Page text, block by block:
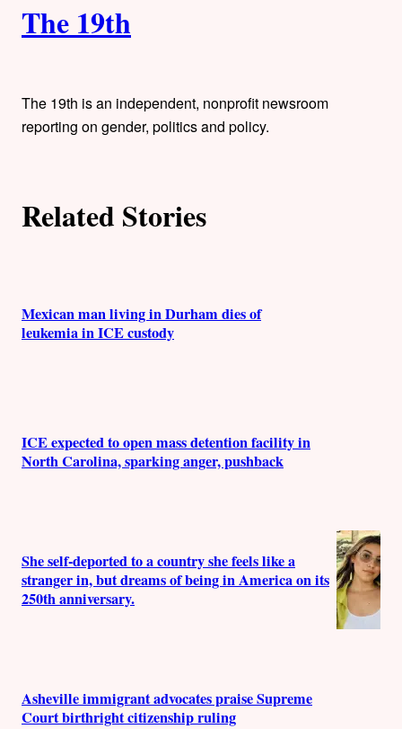
u
h
s
The 19th
The 19th is an independent, nonprofit newsroom
reporting on gender, politics and policy.
Related Stories
Mexican man living in Durham dies of
leukemia in ICE custody
ICE expected to open mass detention facility in
North Carolina, sparking anger, pushback
She self-deported to a country she feels like a
stranger in, but dreams of being in America on its
250th anniversary.
Asheville immigrant advocates praise Supreme
Court birthright citizenship ruling